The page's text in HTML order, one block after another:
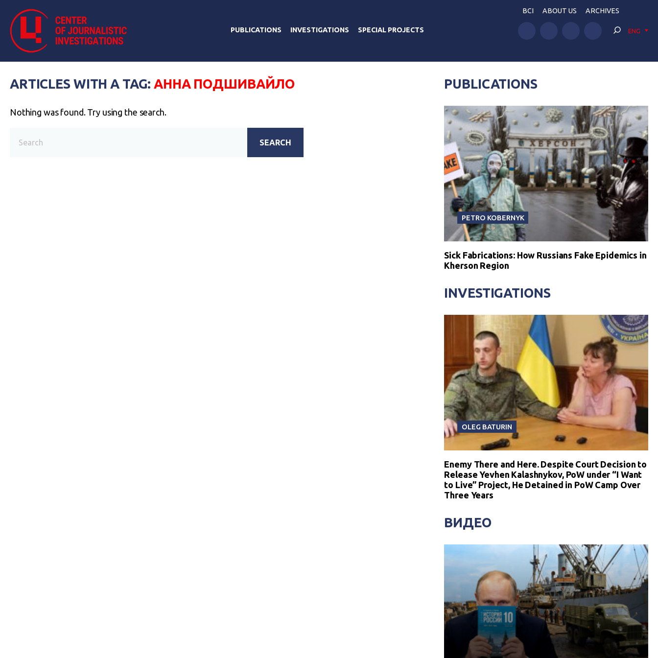
PUBLICATIONS INVESTIGATIONS SPECIAL PROJECTS
BCI ABOUT US ARCHIVES
ENG
ARTICLES WITH A TAG: АННА ПОДШИВАЙЛО
Nothing was found. Try using the search.
SEARCH
PUBLICATIONS
PETRO KOBERNYK
Sick Fabrications: How Russians Fake Epidemics in
Kherson Region
INVESTIGATIONS
OLEG BATURIN
Enemy There and Here. Despite Court Decision to
Release Yevhen Kalashnykov, PoW under “I Want
to Live” Project, He Detained in PoW Camp Over
Three Years
ВИДЕО